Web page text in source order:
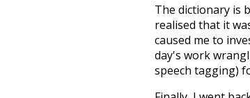
The dictionary is
realised that it
caused me to
day's work
speech tagging)